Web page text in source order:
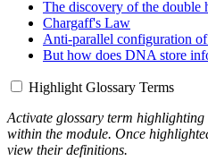
The discovery of the double
Chargaff's Law
Anti-parallel configuration
But how does DNA store
Highlight Glossary Terms
Activate glossary term
within the module. Once
view their definitions.